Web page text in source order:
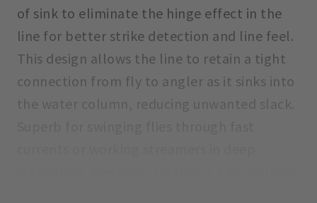
of sink to eliminate the hinge effect in the
line for better strike detection and line feel.
This design allows the line to retain a tight
connection from fly to angler as it sinks into
the water column, reducing unwanted slack.